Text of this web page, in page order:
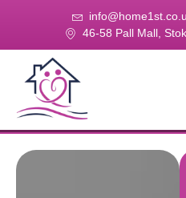
46-58 Pall Mall,